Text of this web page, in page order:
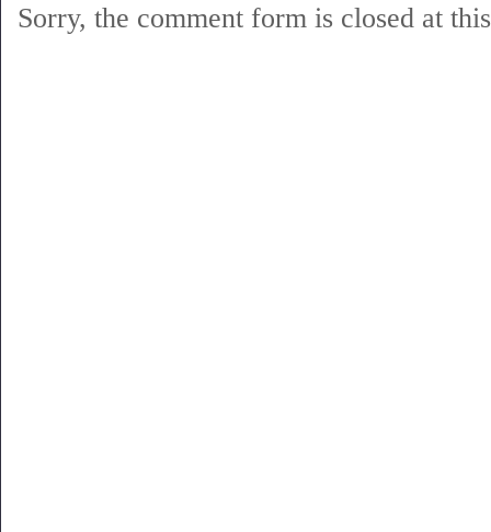
Sorry, the comment form is closed at